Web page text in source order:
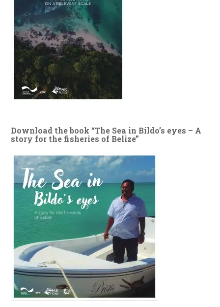
Download the book “The Sea in Bildo’s eyes – A
story for the fisheries of Belize”